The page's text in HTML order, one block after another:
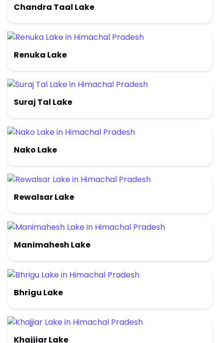
Chandra Taal Lake
Renuka Lake
Suraj Tal Lake
Nako Lake
Rewalsar Lake
Manimahesh Lake
Bhrigu Lake
Khajjiar Lake